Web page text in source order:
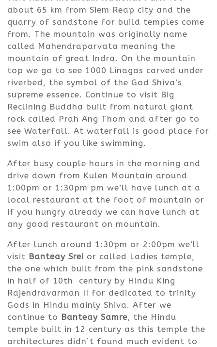
about 65 km from Siem Reap city and the
quarry of sandstone for build temples come
from. The mountain was originally name
called Mahendraparvata meaning the
mountain of great Indra. On the mountain
top we go to see 1000 Linagas carved under
riverbed, the symbol of the God Shiva’s
supreme essence. Continue to visit Big
Reclining Buddha built from natural giant
rock called Prah Ang Thom and after go to
see Waterfall. At waterfall is good place for
swim also if you like swimming.
After busy couple hours in the morning and
drive down from Kulen Mountain around
1:00pm or 1:30pm pm we’ll have lunch at a
local restaurant at the foot of mountain or
if you hungry already we can have lunch at
any good restaurant on mountain.
After lunch around 1:30pm or 2:00pm we’ll
visit Banteay Srei or called Ladies temple,
the one which built from the pink sandstone
in half of 10th century by Hindu King
Rajendravarman II for dedicated to trinity
Gods in Hindu mainly Shiva. After we
continue to Banteay Samre, the Hindu
temple built in 12 century as this temple the
architectures didn’t found much evident to